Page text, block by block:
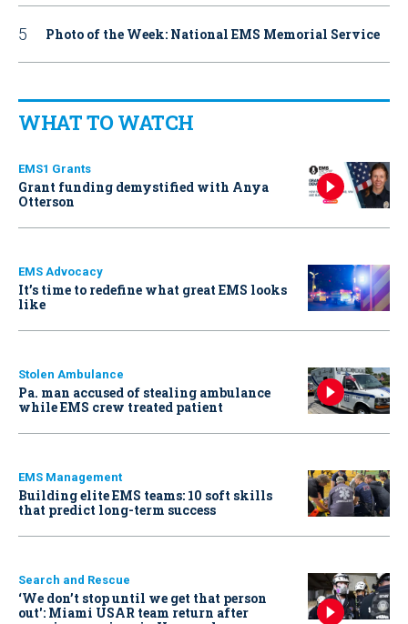
Photo of the Week: National EMS Memorial Service
WHAT TO WATCH
EMS1 Grants
Grant funding demystified with Anya
Otterson
EMS Advocacy
It’s time to redefine what great EMS looks
like
Stolen Ambulance
Pa. man accused of stealing ambulance
while EMS crew treated patient
EMS Management
Building elite EMS teams: 10 soft skills
that predict long-term success
Search and Rescue
‘We don’t stop until we get that person
out': Miami USAR team return after